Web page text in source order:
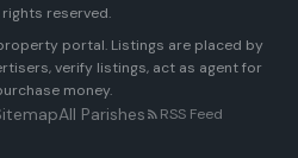
rights reserved.
portal. Listings are placed by
verify listings, act as agent for
money.
All Parishes RSS Feed